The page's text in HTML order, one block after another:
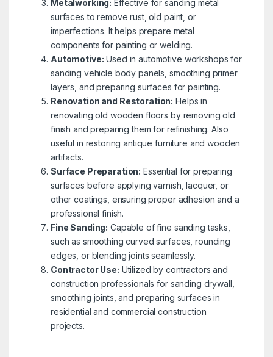
Metalworking: Effective for sanding metal
surfaces to remove rust, old paint, or
imperfections. It helps prepare metal
components for painting or welding.
Automotive: Used in automotive workshops for
sanding vehicle body panels, smoothing primer
layers, and preparing surfaces for painting.
Renovation and Restoration: Helps in
renovating old wooden floors by removing old
finish and preparing them for refinishing. Also
useful in restoring antique furniture and wooden
artifacts.
Surface Preparation: Essential for preparing
surfaces before applying varnish, lacquer, or
other coatings, ensuring proper adhesion and a
professional finish.
Fine Sanding: Capable of fine sanding tasks,
such as smoothing curved surfaces, rounding
edges, or blending joints seamlessly.
Contractor Use: Utilized by contractors and
construction professionals for sanding drywall,
smoothing joints, and preparing surfaces in
residential and commercial construction
projects.